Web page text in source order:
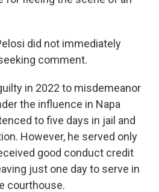
did not immediately
comment.
in 2022 to misdemeanor
the influence in Napa
to five days in jail and
However, he served only
good conduct credit
just one day to serve in
courthouse.